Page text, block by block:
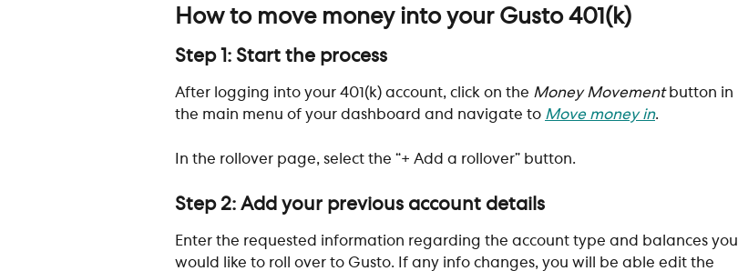
How to move money into your Gusto 401(k)
Step 1: Start the process
After logging into your 401(k) account, click on the Money Movement button in
the main menu of your dashboard and navigate to Move money in.
In the rollover page, select the “+ Add a rollover” button.
Step 2: Add your previous account details
Enter the requested information regarding the account type and balances you
would like to roll over to Gusto. If any info changes, you will be able edit the